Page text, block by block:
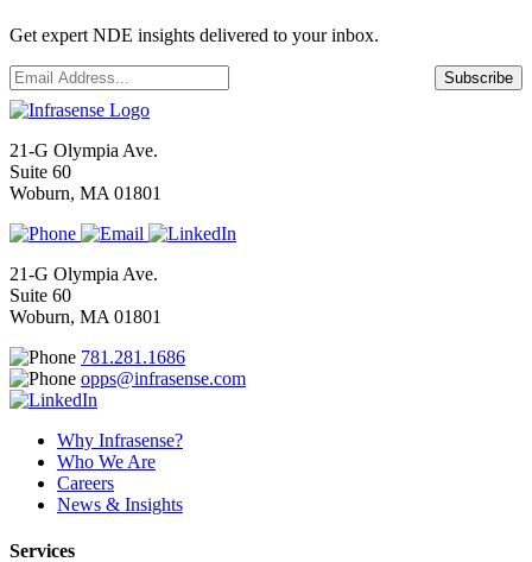
Get expert NDE insights delivered to your inbox.
Email * Subscribe
21-G Olympia Ave.
Suite 60
Woburn, MA 01801
21-G Olympia Ave.
Suite 60
Woburn, MA 01801
781.281.1686
opps@infrasense.com
Why Infrasense?
Who We Are
Careers
News & Insights
Services